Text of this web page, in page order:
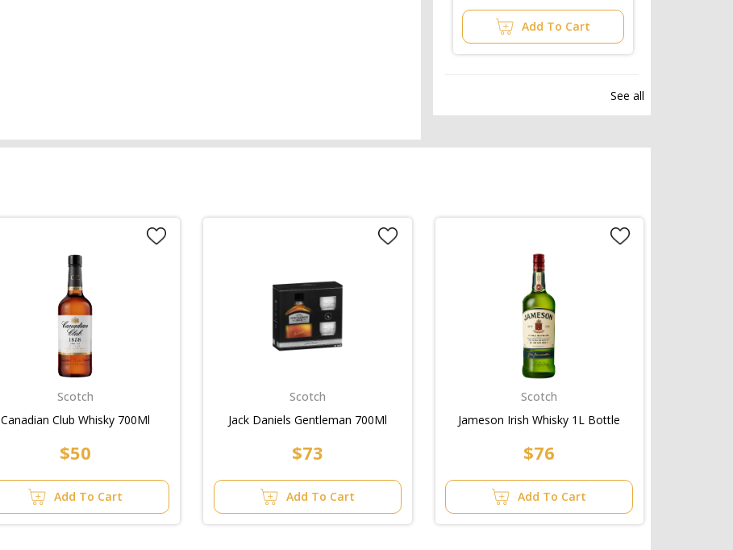
Add To Cart
See all
Scotch
Canadian Club Whisky 700Ml
$50
Add To Cart
Scotch
Jack Daniels Gentleman 700Ml
$73
Add To Cart
Scotch
Jameson Irish Whisky 1L Bottle
$76
Add To Cart